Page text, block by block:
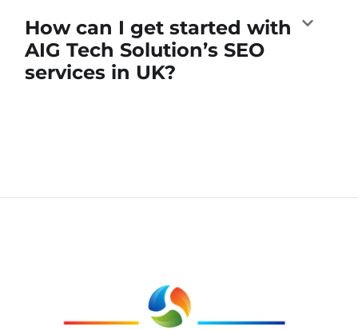
How can I get started with
AIG Tech Solution’s SEO
services in UK?